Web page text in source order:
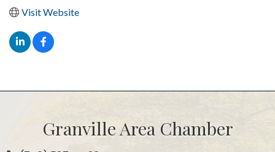
Visit Website
Granville Area Chamber